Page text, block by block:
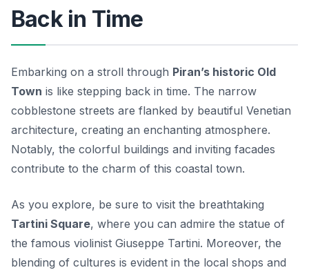
Back in Time
Embarking on a stroll through Piran’s historic Old
Town is like stepping back in time. The narrow
cobblestone streets are flanked by beautiful Venetian
architecture, creating an enchanting atmosphere.
Notably, the colorful buildings and inviting facades
contribute to the charm of this coastal town.
As you explore, be sure to visit the breathtaking
Tartini Square, where you can admire the statue of
the famous violinist Giuseppe Tartini. Moreover, the
blending of cultures is evident in the local shops and